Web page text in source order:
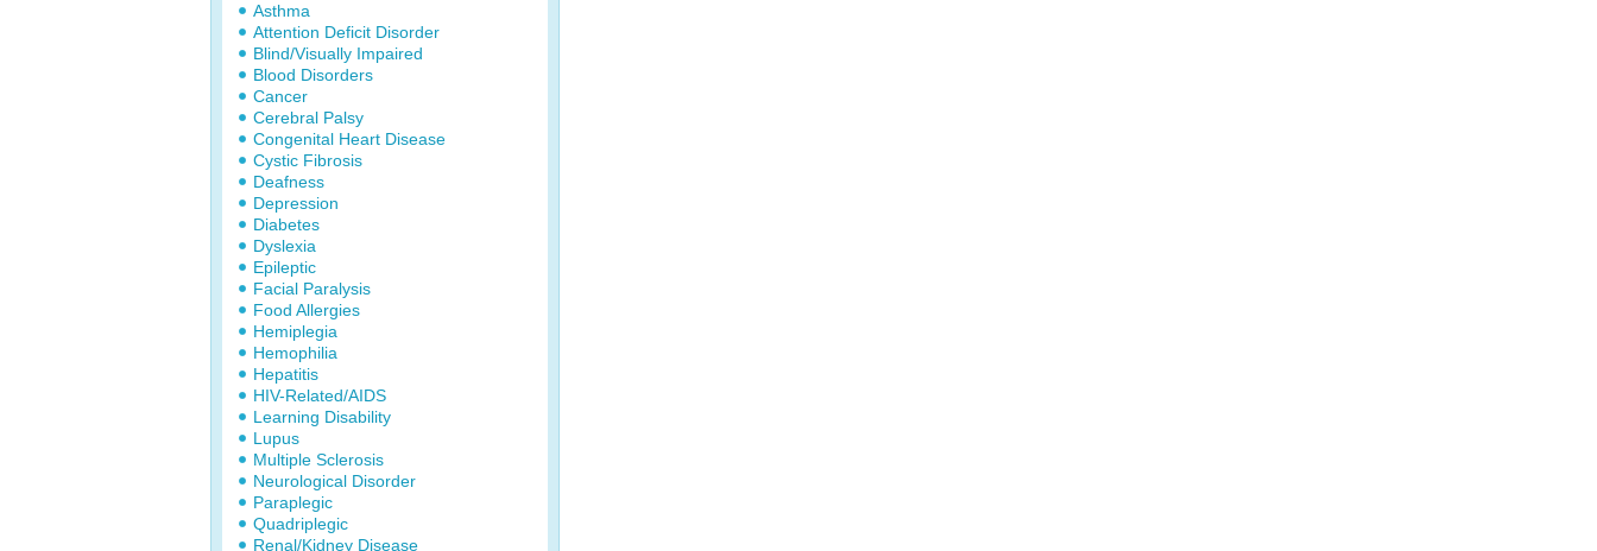
Asthma
Attention Deficit Disorder
Blind/Visually Impaired
Blood Disorders
Cancer
Cerebral Palsy
Congenital Heart Disease
Cystic Fibrosis
Deafness
Depression
Diabetes
Dyslexia
Epileptic
Facial Paralysis
Food Allergies
Hemiplegia
Hemophilia
Hepatitis
HIV-Related/AIDS
Learning Disability
Lupus
Multiple Sclerosis
Neurological Disorder
Paraplegic
Quadriplegic
Renal/Kidney Disease